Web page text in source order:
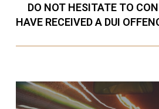
DO NOT HESITATE TO
HAVE RECEIVED A DUI